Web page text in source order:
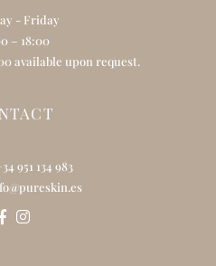
951 134 983
- Friday
– 18:00
available upon request.